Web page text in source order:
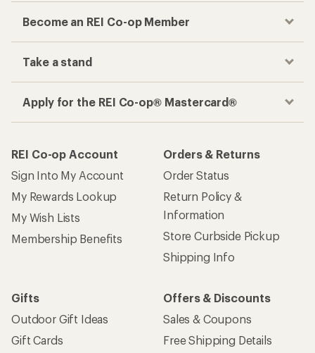
Become an REI Co-op Member
Take a stand
Apply for the REI Co-op® Mastercard®
REI Co-op Account
Sign Into My Account
My Rewards Lookup
My Wish Lists
Membership Benefits
Orders & Returns
Order Status
Return Policy &
Information
Store Curbside Pickup
Shipping Info
Gifts
Outdoor Gift Ideas
Gift Cards
Offers & Discounts
Sales & Coupons
Free Shipping Details